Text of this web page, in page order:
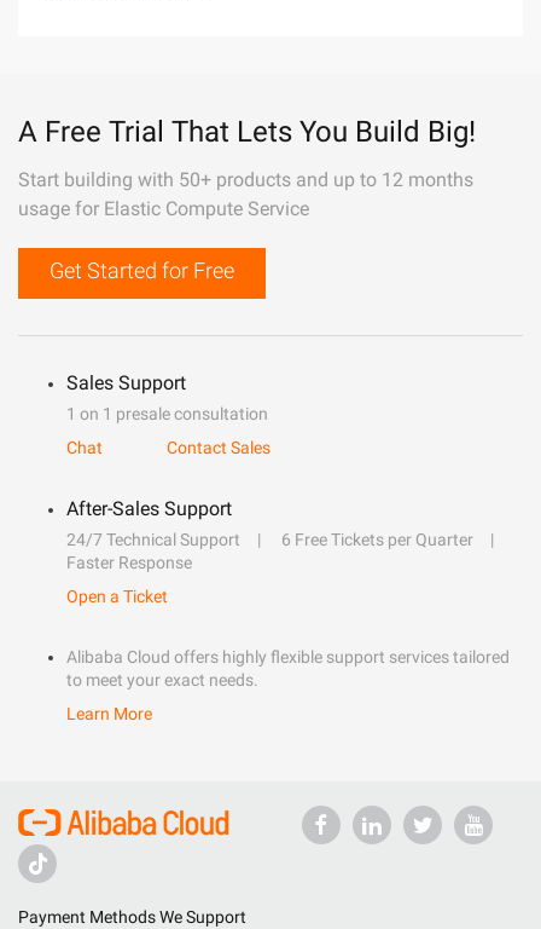
A Free Trial That Lets You Build Big!
Start building with 50+ products and up to 12 months
usage for Elastic Compute Service
Get Started for Free
Sales Support
1 on 1 presale consultation
Chat
Contact Sales
After-Sales Support
24/7 Technical Support
6 Free Tickets per Quarter
Faster Response
Open a Ticket
Alibaba Cloud offers highly flexible support services tailored
to meet your exact needs.
Learn More
Payment Methods We Support